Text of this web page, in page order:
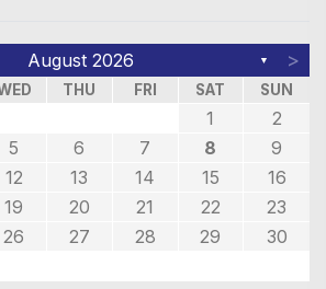
August 2026 ▼ >
THU FRI SAT SUN
1
2
5 6 7 8
9
12 13 14 15
16
19 20 21 22
23
26 27 28 29
30